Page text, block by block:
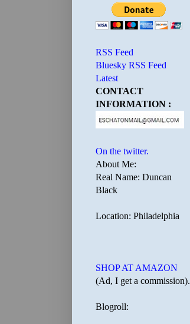
RSS Feed
Bluesky RSS Feed
Latest
CONTACT
INFORMATION :
On the twitter.
About Me:
Real Name: Duncan
Black
Location: Philadelphia
SHOP AT AMAZON
(Ad, I get a commission).
Blogroll: